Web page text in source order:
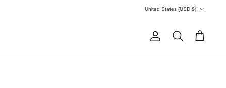
United States (USD $)
AccountSearch Cart